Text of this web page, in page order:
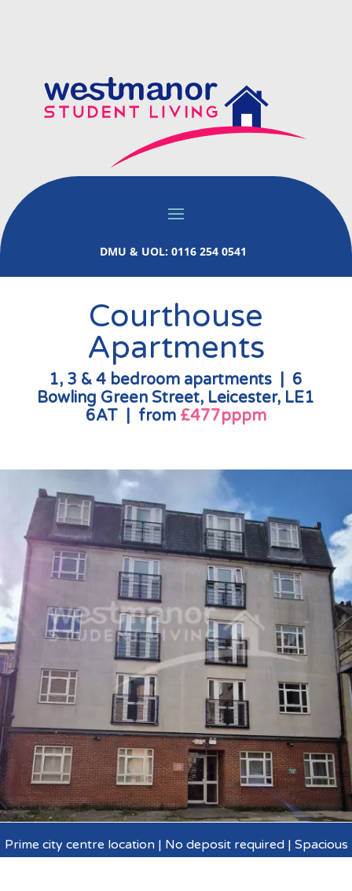
DMU & UOL: 0116 254 0541
Courthouse
Apartments
1, 3 & 4 bedroom apartments | 6
Bowling Green Street, Leicester, LE1
6AT | from £477pppm
Prime city centre location | No deposit required | Spacious